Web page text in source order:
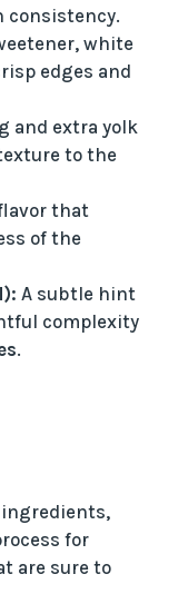
consistency.
white
edges and
and extra yolk
to the
that
of the
A subtle hint
complexity
.
ingredients,
for
are sure to